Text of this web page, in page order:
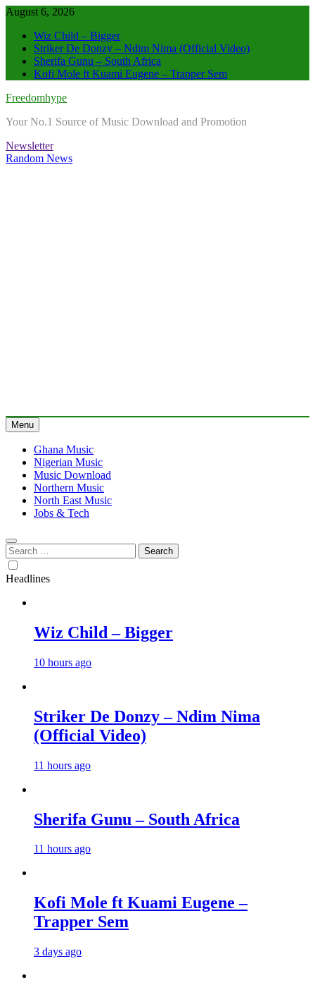
Skip
content
August 6, 2026
Wiz Child – Bigger
Striker De Donzy – Ndim Nima (Official Video)
Sherifa Gunu – South Africa
Kofi Mole ft Kuami Eugene – Trapper Sem
Freedomhype
Your No.1 Source of Music Download and Promotion
Newsletter
Random News
Menu
Ghana Music
Nigerian Music
Music Download
Northern Music
North East Music
Jobs & Tech
Search
for:
Headlines
Wiz Child – Bigger
10 hours ago
Striker De Donzy – Ndim Nima
(Official Video)
11 hours ago
Sherifa Gunu – South Africa
11 hours ago
Kofi Mole ft Kuami Eugene –
Trapper Sem
3 days ago